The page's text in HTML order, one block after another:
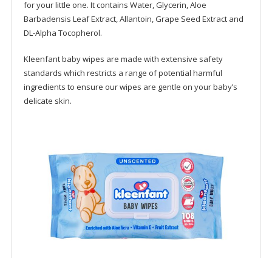
for your little one. It contains Water, Glycerin, Aloe
Barbadensis Leaf Extract, Allantoin, Grape Seed Extract and
DL-Alpha Tocopherol.
Kleenfant baby wipes are made with extensive safety
standards which restricts a range of potential harmful
ingredients to ensure our wipes are gentle on your baby’s
delicate skin.